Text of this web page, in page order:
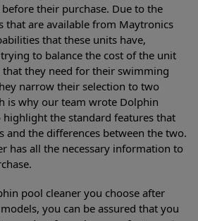
their purchase. Due to the
that are available from Maytronics
that these units have,
to balance the cost of the unit
that they need for their swimming
narrow their selection to two
is why our team wrote Dolphin
the standard features that
and the differences between the two.
has all the necessary information to
pool cleaner you choose after
you can be assured that you